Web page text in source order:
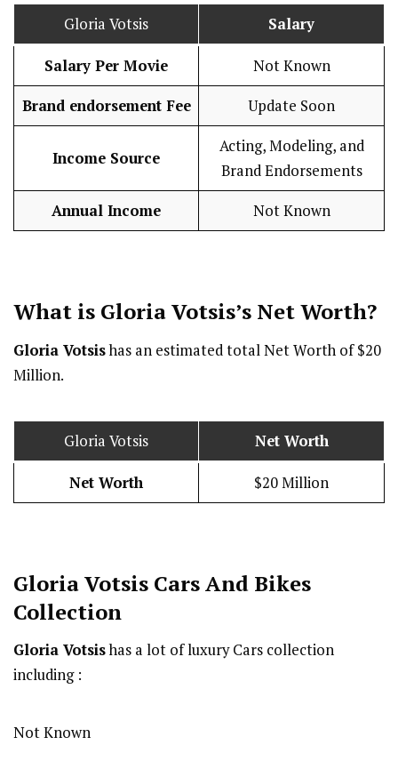
Gloria Votsis Salary
Salary Per Movie Not Known
Brand endorsement Fee Update Soon
Income Source
Acting, Modeling, and
Brand Endorsements
Annual Income Not Known
What is Gloria Votsis’s Net Worth?
Gloria Votsishas an estimated total Net Worth of $20
Million.
Gloria Votsis Net Worth
Net Worth $20 Million
Gloria Votsis Cars And Bikes
Collection
Gloria Votsishas a lot of luxury Cars collection
including :
Not Known